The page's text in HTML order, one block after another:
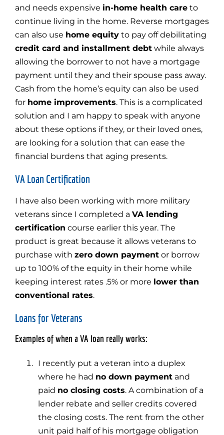
and needs expensive in-home health care to
continue living in the home. Reverse mortgages
can also use home equity to pay off debilitating
credit card and installment debt while always
allowing the borrower to not have a mortgage
payment until they and their spouse pass away.
Cash from the home’s equity can also be used
for home improvements. This is a complicated
solution and I am happy to speak with anyone
about these options if they, or their loved ones,
are looking for a solution that can ease the
financial burdens that aging presents.
VA Loan Certification
I have also been working with more military
veterans since I completed a VA lending
certification course earlier this year. The
product is great because it allows veterans to
purchase with zero down payment or borrow
up to 100% of the equity in their home while
keeping interest rates .5% or more lower than
conventional rates.
Loans for Veterans
Examples of when a VA loan really works:
I recently put a veteran into a duplex
where he had no down payment and
paid no closing costs. A combination of a
lender rebate and seller credits covered
the closing costs. The rent from the other
unit paid half of his mortgage obligation